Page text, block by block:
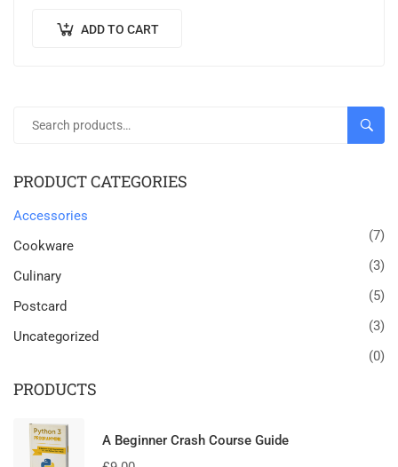
ADD TO CART
PRODUCT CATEGORIES
Accessories
(7)
Cookware
(3)
Culinary
(5)
Postcard
(3)
Uncategorized
(0)
PRODUCTS
A Beginner Crash Course Guide